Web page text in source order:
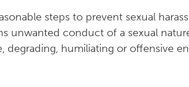
steps to prevent sexual
unwanted conduct of a sexual
degrading, humiliating or offensive